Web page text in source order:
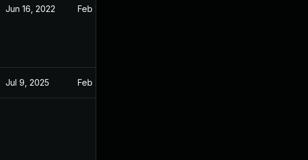
Jun 16, 2022 Feb 21, 2022
Jul 9, 2025 Feb 21, 2022